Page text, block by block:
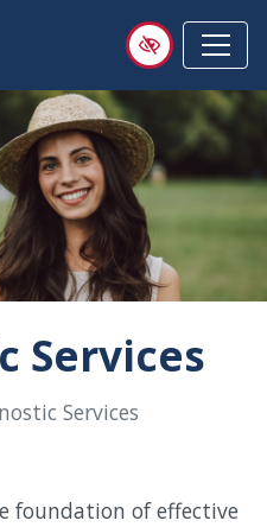
Services
Services
foundation of effective